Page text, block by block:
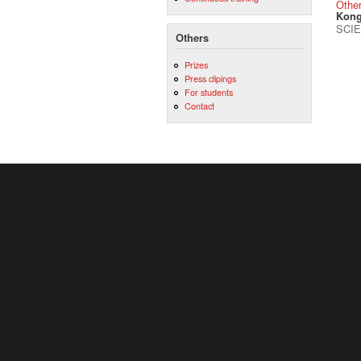
Others
Prizes
Press clipings
For students
Contact
Other